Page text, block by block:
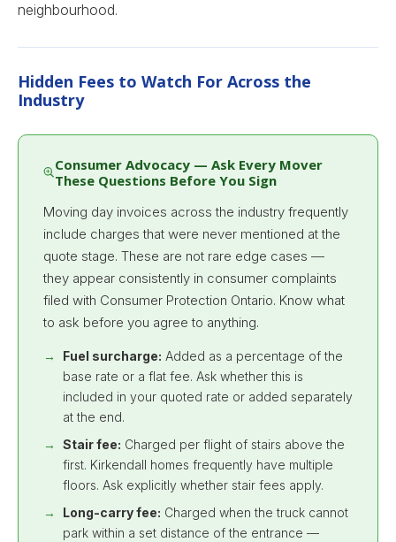
neighbourhood.
Hidden Fees to Watch For Across the
Industry
Consumer Advocacy — Ask Every Mover
These Questions Before You Sign
Moving day invoices across the industry frequently
include charges that were never mentioned at the
quote stage. These are not rare edge cases —
they appear consistently in consumer complaints
filed with Consumer Protection Ontario. Know what
to ask before you agree to anything.
Fuel surcharge: Added as a percentage of the
base rate or a flat fee. Ask whether this is
included in your quoted rate or added separately
at the end.
Stair fee: Charged per flight of stairs above the
first. Kirkendall homes frequently have multiple
floors. Ask explicitly whether stair fees apply.
Long-carry fee: Charged when the truck cannot
park within a set distance of the entrance —